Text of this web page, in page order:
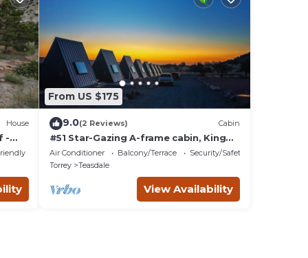
House
-
From US $175
9.0(2 Reviews) Cabin
#51 Star-Gazing A-frame cabin, King
Bed, No Pets, Bathroom located at
Bath house
Air Conditioner Balcony/Terrace
Security/Safety
Torrey
Teasdale
View Availability